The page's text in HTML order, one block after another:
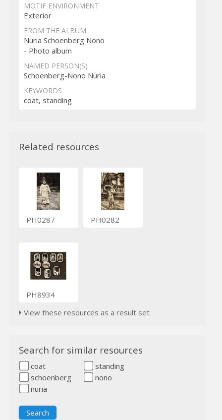
MOTIF ENVIRONMENT
Exterior
FROM THE ALBUM
Nuria Schoenberg Nono
- Photo album
NAMED PERSON(S)
Schoenberg-Nono Nuria
KEYWORDS
coat, standing
Related resources
PH0287 PH0282
PH8934
View these resources as a result set
Search for similar resources
coat
standing
schoenberg
nono
nuria